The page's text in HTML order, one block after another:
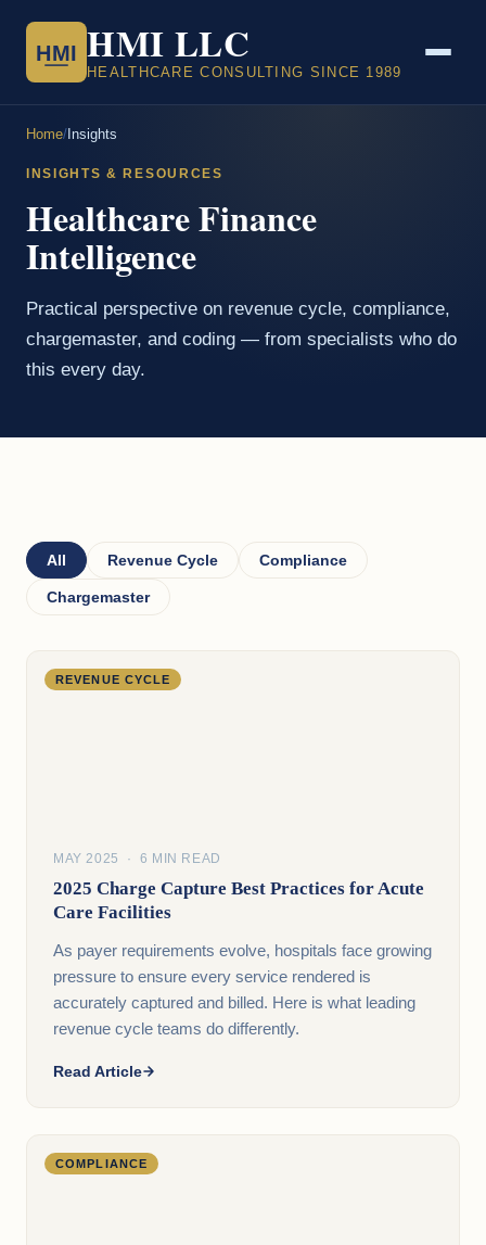
HMI HMI LLC
HEALTHCARE CONSULTING SINCE 1989
Home/ Insights
INSIGHTS & RESOURCES
Healthcare Finance
Intelligence
Practical perspective on revenue cycle, compliance,
chargemaster, and coding — from specialists who do
this every day.
All Revenue Cycle Compliance
Chargemaster
REVENUE CYCLE
MAY 2025 · 6 MIN READ
2025 Charge Capture Best Practices for Acute
Care Facilities
As payer requirements evolve, hospitals face growing
pressure to ensure every service rendered is
accurately captured and billed. Here is what leading
revenue cycle teams do differently.
Read Article
COMPLIANCE